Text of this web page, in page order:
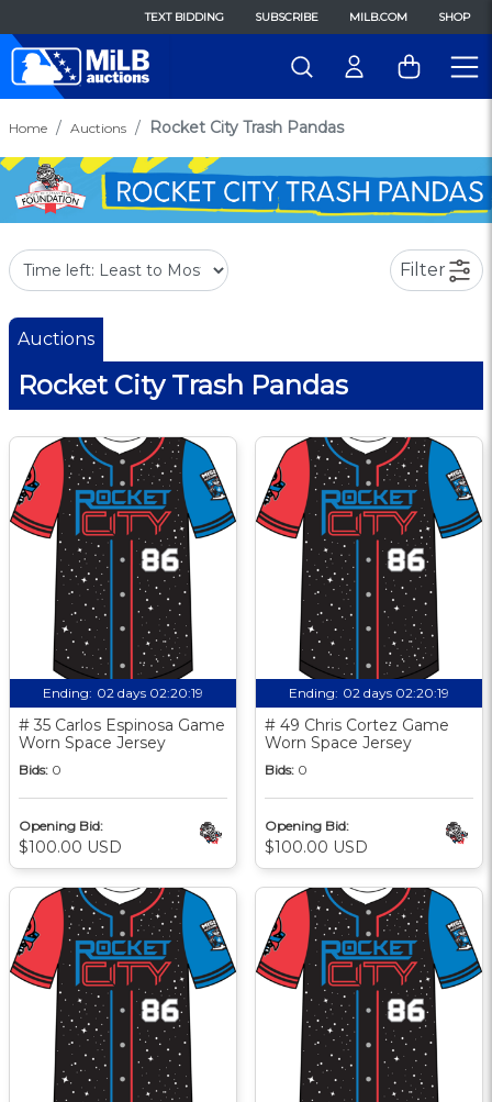
TEXT BIDDING SUBSCRIBE MILB.COM SHOP
Home Auctions Rocket City Trash Pandas
Filter
Auctions
Rocket City Trash Pandas
Ending: 02 days 02:20:18
# 35 Carlos Espinosa Game
Worn Space Jersey
Bids: 0
Opening Bid:
$100.00 USD
Ending: 02 days 02:20:18
# 49 Chris Cortez Game
Worn Space Jersey
Bids: 0
Opening Bid:
$100.00 USD